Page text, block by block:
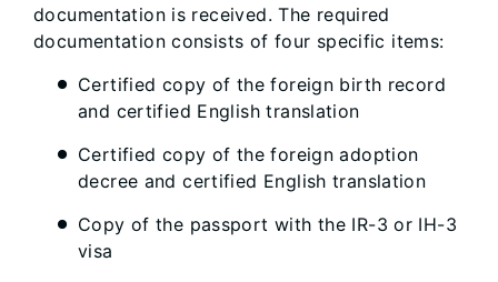
documentation is received. The required
documentation consists of four specific items:
Certified copy of the foreign birth record
and certified English translation
Certified copy of the foreign adoption
decree and certified English translation
Copy of the passport with the IR-3 or IH-3
visa